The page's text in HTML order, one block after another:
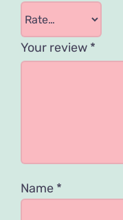
Your review *
Name *